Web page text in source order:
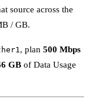
source across the
/ GB.
, plan 500 Mbps
GB of Data Usage